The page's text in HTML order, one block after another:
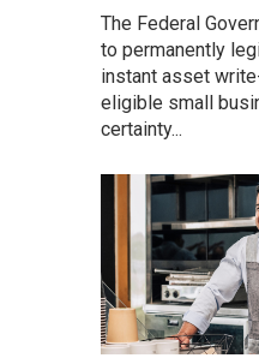
The Federal
to permanently
instant asset
eligible small
certainty...